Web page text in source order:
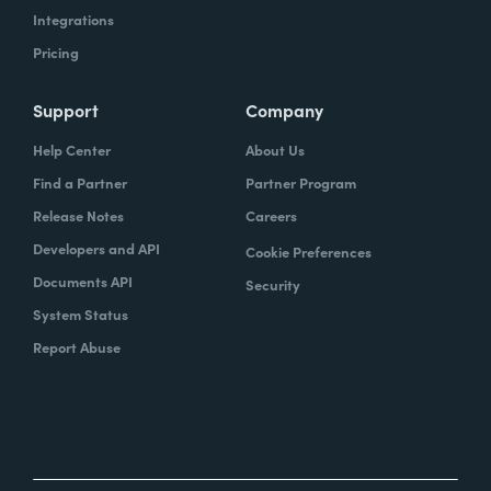
Integrations
Pricing
Support
Help Center
Find a Partner
Release Notes
Developers and API
Documents API
System Status
Report Abuse
Company
About Us
Partner Program
Careers
Cookie Preferences
Security